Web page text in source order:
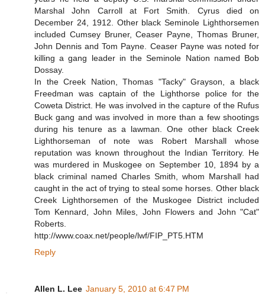
Marshal John Carroll at Fort Smith. Cyrus died on
December 24, 1912. Other black Seminole Lighthorsemen
included Cumsey Bruner, Ceaser Payne, Thomas Bruner,
John Dennis and Tom Payne. Ceaser Payne was noted for
killing a gang leader in the Seminole Nation named Bob
Dossay.
In the Creek Nation, Thomas "Tacky" Grayson, a black
Freedman was captain of the Lighthorse police for the
Coweta District. He was involved in the capture of the Rufus
Buck gang and was involved in more than a few shootings
during his tenure as a lawman. One other black Creek
Lighthorseman of note was Robert Marshall whose
reputation was known throughout the Indian Territory. He
was murdered in Muskogee on September 10, 1894 by a
black criminal named Charles Smith, whom Marshall had
caught in the act of trying to steal some horses. Other black
Creek Lighthorsemen of the Muskogee District included
Tom Kennard, John Miles, John Flowers and John "Cat"
Roberts.
http://www.coax.net/people/lwf/FIP_PT5.HTM
Reply
Allen L. Lee January 5, 2010 at 6:47 PM